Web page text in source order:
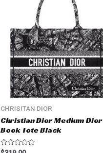
CHRISITAN DIOR
Christian Dior Medium Dior
Book Tote Black